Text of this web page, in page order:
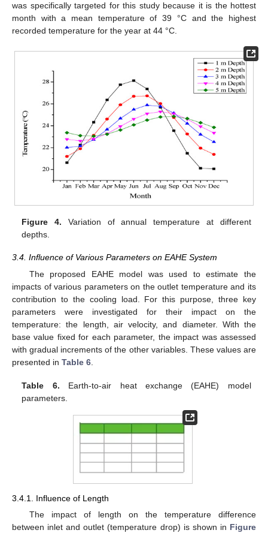
was specifically targeted for this study because it is the hottest
month with a mean temperature of 39 °C and the highest
recorded temperature for the year at 44 °C.
Figure 4. Variation of annual temperature at different
depths.
3.4. Influence of Various Parameters on EAHE System
The proposed EAHE model was used to estimate the
impacts of various parameters on the outlet temperature and its
contribution to the cooling load. For this purpose, three key
parameters were investigated for their impact on the
temperature: the length, air velocity, and diameter. With the
base value fixed for each parameter, the impact was assessed
with gradual increments of the other variables. These values are
presented in Table 6.
Table 6. Earth-to-air heat exchange (EAHE) model
parameters.
3.4.1. Influence of Length
The impact of length on the temperature difference
between inlet and outlet (temperature drop) is shown in Figure